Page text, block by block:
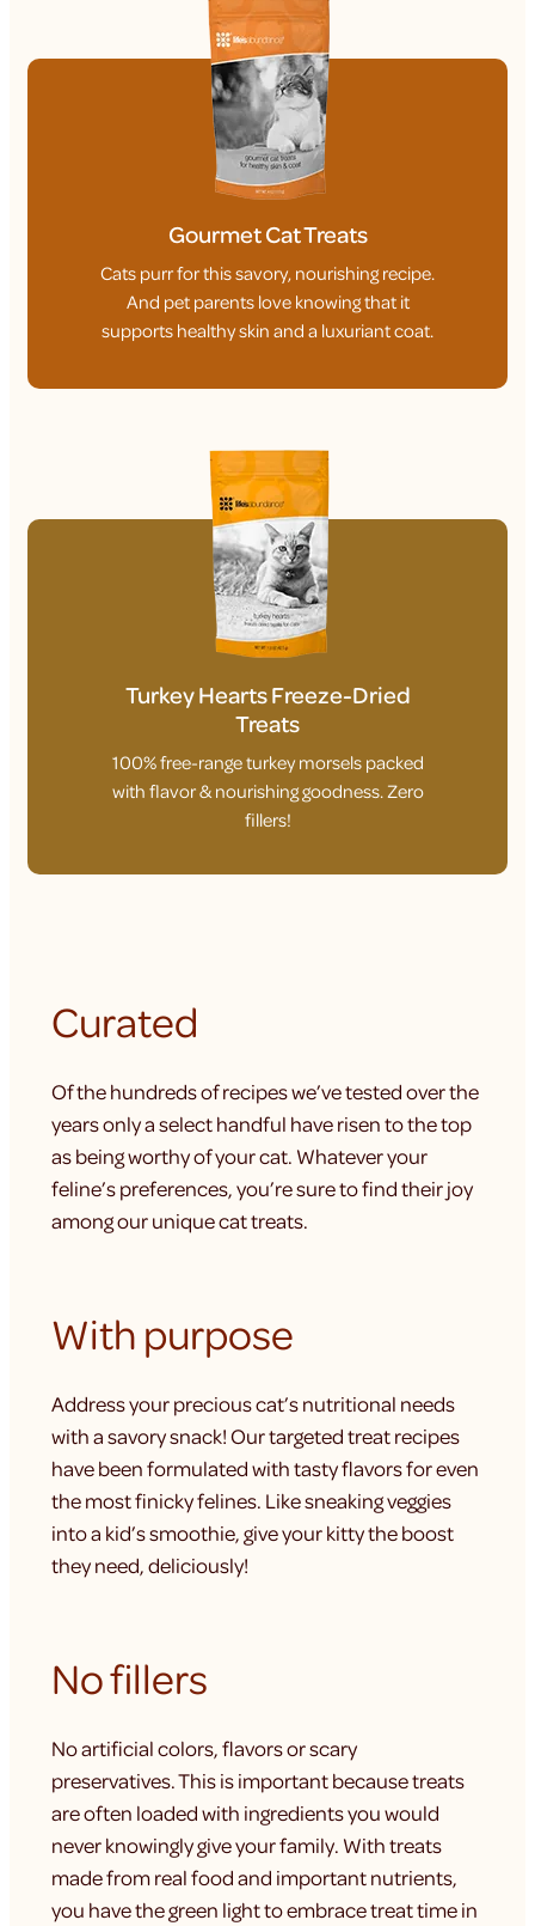
Gourmet Cat Treats
Cats purr for this savory, nourishing recipe.
And pet parents love knowing that it
supports healthy skin and a luxuriant coat.
Turkey Hearts Freeze-Dried
Treats
100% free-range turkey morsels packed
with flavor & nourishing goodness. Zero
fillers!
Curated
Of the hundreds of recipes we’ve tested over the
years only a select handful have risen to the top
as being worthy of your cat. Whatever your
feline’s preferences, you’re sure to find their joy
among our unique cat treats.
With purpose
Address your precious cat’s nutritional needs
with a savory snack! Our targeted treat recipes
have been formulated with tasty flavors for even
the most finicky felines. Like sneaking veggies
into a kid’s smoothie, give your kitty the boost
they need, deliciously!
No fillers
No artificial colors, flavors or scary
preservatives. This is important because treats
are often loaded with ingredients you would
never knowingly give your family. With treats
made from real food and important nutrients,
you have the green light to embrace treat time in